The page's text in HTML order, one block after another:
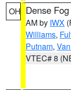
OH Dense
AM by IWX
Williams,
Putnam,
VTEC# 8